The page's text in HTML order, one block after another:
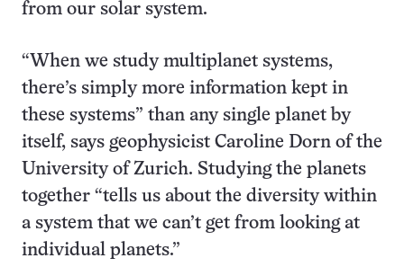
from our solar system.
“When we study multiplanet systems,
there’s simply more information kept in
these systems” than any single planet by
itself, says geophysicist Caroline Dorn of the
University of Zurich. Studying the planets
together “tells us about the diversity within
a system that we can’t get from looking at
individual planets.”